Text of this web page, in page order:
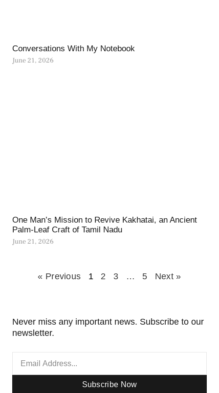
Conversations With My Notebook
June 21, 2026
One Man’s Mission to Revive Kakhatai, an Ancient
Palm-Leaf Craft of Tamil Nadu
June 21, 2026
« Previous 1 2 3 … 5 Next »
Never miss any important news. Subscribe to our
newsletter.
Subscribe Now